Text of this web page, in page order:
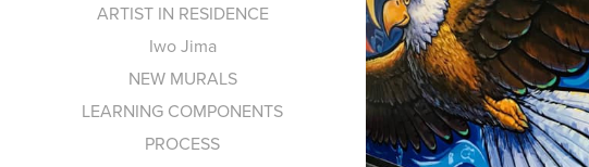
ARTIST IN RESIDENCE
Iwo Jima
NEW MURALS
LEARNING COMPONENTS
PROCESS